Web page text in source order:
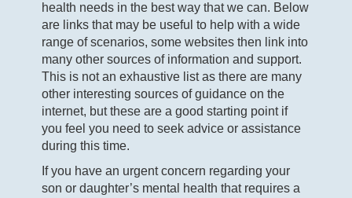
health needs in the best way that we can. Below
are links that may be useful to help with a wide
range of scenarios, some websites then link into
many other sources of information and support.
This is not an exhaustive list as there are many
other interesting sources of guidance on the
internet, but these are a good starting point if
you feel you need to seek advice or assistance
during this time.
If you have an urgent concern regarding your
son or daughter’s mental health that requires a